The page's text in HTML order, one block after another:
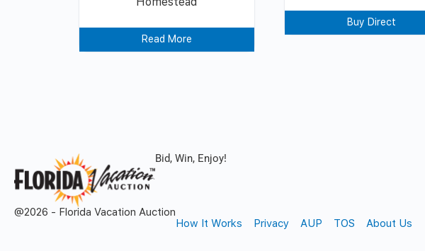
Read More
Buy Direct
Bid, Win, Enjoy!
@2026 - Florida Vacation Auction
How It Works
Privacy AUP TOS About Us